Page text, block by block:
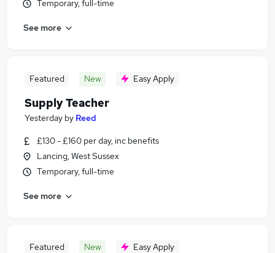
Temporary, full-time
See more
Featured New Easy Apply
Supply Teacher
Yesterday by Reed
£130 - £160 per day, inc benefits
Lancing, West Sussex
Temporary, full-time
See more
Featured New Easy Apply